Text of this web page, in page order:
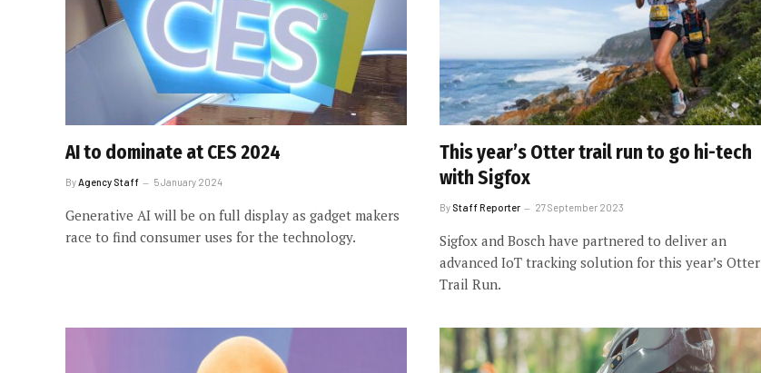
AI to dominate at CES 2024
ByAgency Staff 5 January 2024
Generative AI will be on full display as gadget makers
race to find consumer uses for the technology.
This year’s Otter trail run to go hi-tech
with Sigfox
By Staff Reporter 27 September 2023
Sigfox and Bosch have partnered to deliver an
advanced IoT tracking solution for this year’s Otter
Trail Run.